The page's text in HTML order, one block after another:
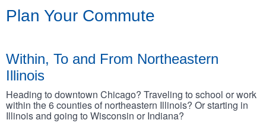
Plan Your Commute
Within, To and From Northeastern
Illinois
Heading to downtown Chicago? Traveling to school or work
within the 6 counties of northeastern Illinois? Or starting in
Illinois and going to Wisconsin or Indiana?